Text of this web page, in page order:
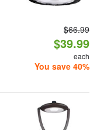
$66.99
$39.99
each
You save 40%